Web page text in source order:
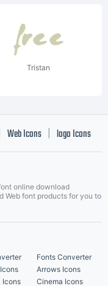
Tristan
Web Icons logo Icons
online download
Web font products for you to
Fonts Converter
Arrows Icons
Icons Cinema Icons